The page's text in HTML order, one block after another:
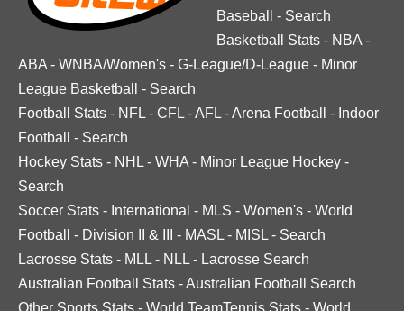
Baseball
- Search
Basketball Stats - NBA -
ABA - WNBA/Women's - G-League/D-League - Minor
League Basketball
- Search
Football Stats - NFL - CFL -AFL -Arena Football - Indoor
Football
- Search
Hockey Stats - NHL - WHA - Minor League Hockey -
Search
Soccer Stats - International - MLS - Women's - World
Football
- Division II & III - MASL - MISL - Search
Lacrosse Stats - MLL - NLL - Lacrosse Search
Australian Football Stats -Australian Football Search
Other Sports Stats - World TeamTennis Stats - World